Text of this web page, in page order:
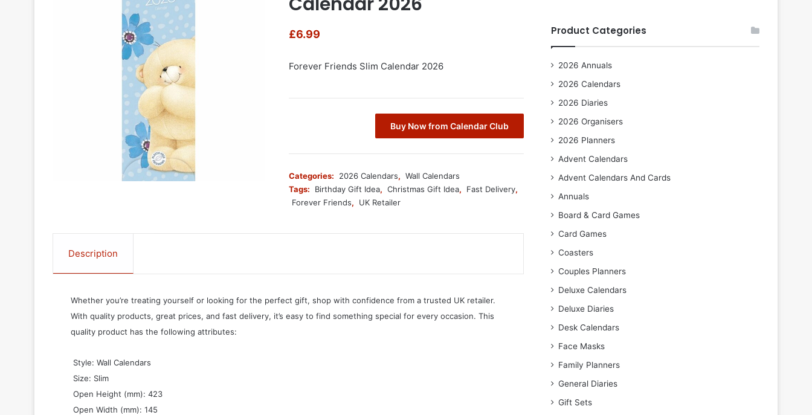
£6.99
Forever Friends Slim Calendar 2026
Buy Now from Calendar Club
Categories: 2026 Calendars, Wall Calendars
Tags:
Birthday Gift Idea, Christmas Gift Idea, Fast Delivery,
Forever Friends, UK Retailer
Description
Whether you’re treating yourself or looking for the perfect gift, shop with confidence from a trusted UK retailer.
With quality products, great prices, and fast delivery, it’s easy to find something special for every occasion. This
quality product has the following attributes:
 Style: Wall Calendars
 Size: Slim
 Open Height (mm): 423
 Open Width (mm): 145
Product Categories
2026 Annuals
2026 Calendars
2026 Diaries
2026 Organisers
2026 Planners
Advent Calendars
Advent Calendars And Cards
Annuals
Board & Card Games
Card Games
Coasters
Couples Planners
Deluxe Calendars
Deluxe Diaries
Desk Calendars
Face Masks
Family Planners
General Diaries
Gift Sets